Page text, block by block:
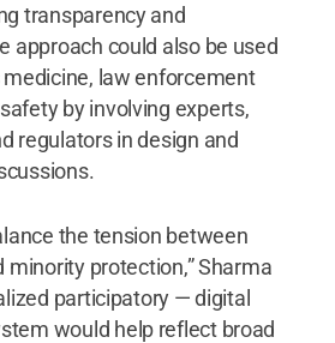
transparency and
approach could also be used
medicine, law enforcement
by involving experts,
regulators in design and
the tension between
minority protection,” Sharma
participatory — digital
would help reflect broad